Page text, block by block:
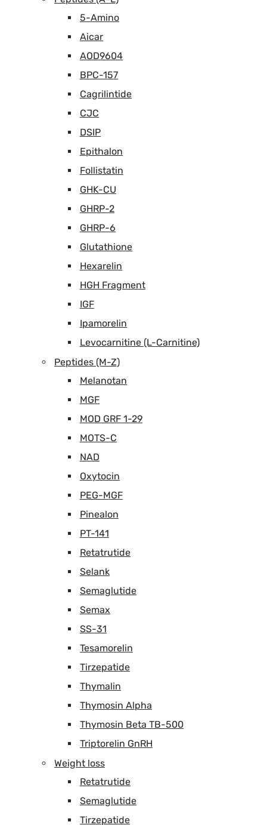
5-Amino
Aicar
AOD9604
BPC-157
Cagrilintide
CJC
DSIP
Epithalon
Follistatin
GHK-CU
GHRP-2
GHRP-6
Glutathione
Hexarelin
HGH Fragment
IGF
Ipamorelin
Levocarnitine (L-Carnitine)
Peptides (M-Z)
Melanotan
MGF
MOD GRF 1-29
MOTS-C
NAD
Oxytocin
PEG-MGF
Pinealon
PT-141
Retatrutide
Selank
Semaglutide
Semax
SS-31
Tesamorelin
Tirzepatide
Thymalin
Thymosin Alpha
Thymosin Beta TB-500
Triptorelin GnRH
Weight loss
Retatrutide
Semaglutide
Tirzepatide